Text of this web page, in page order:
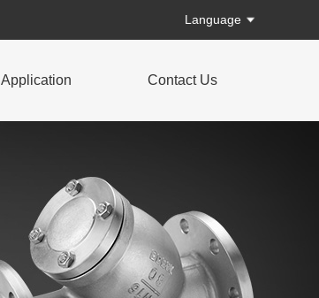
Language
Application Contact Us